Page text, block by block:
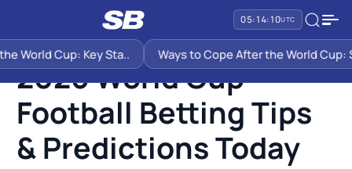
05:14:10UTC
World Cup: Key Sta.. Ways to Cope After the World Cup:
2026 WORLD CUP FOOTBALL BETTING TIPS & PREDICTIONS TODAY
2026 World Cup
Football Betting Tips
& Predictions Today